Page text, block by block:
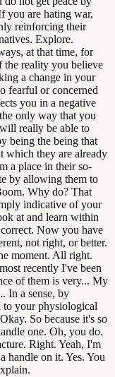
you are hating war,
reinforcing their
Explore.
at that time, for
reality you believe
a change in your
fearful or concerned
you in a negative
only way that you
really be able to
being the being that
which they are already
a place in their so-
by allowing them to
Why do? That
indicative of your
at and learn within
Now you have
not right, or better.
moment. All right.
recently I've been
of them is very... My
In a sense, by
to your physiological
So because it's so
one. Oh, you do.
Right. Yeah, I'm
handle on it. Yes. You